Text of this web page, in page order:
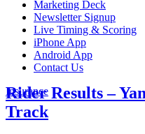
Marketing Deck
Newsletter Signup
Live Timing & Scoring
iPhone App
Android App
Contact Us
Insurance
Rider Results –
Track